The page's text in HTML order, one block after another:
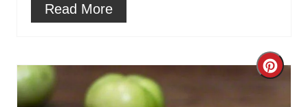
t
Read More
C